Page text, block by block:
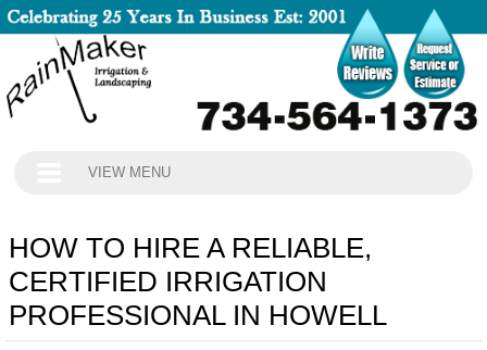
VIEW MENU
HOW TO HIRE A RELIABLE,
CERTIFIED IRRIGATION
PROFESSIONAL IN HOWELL